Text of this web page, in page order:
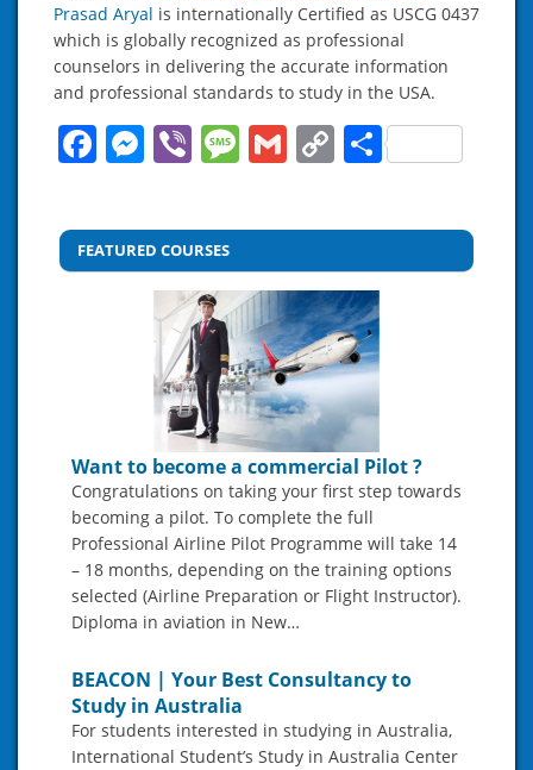
Prasad Aryal is internationally Certified as USCG 0437
which is globally recognized as professional
counselors in delivering the accurate information
and professional standards to study in the USA.
Facebook
Messenger
ViberMessage
Gmail
CopyShare
FEATURED COURSES
Want to become a commercial Pilot ?
Congratulations on taking your first step towards
becoming a pilot. To complete the full
Professional Airline Pilot Programme will take 14
– 18 months, depending on the training options
selected (Airline Preparation or Flight Instructor).
Diploma in aviation in New…
BEACON | Your Best Consultancy to
Study in Australia
For students interested in studying in Australia,
International Student’s Study in Australia Center